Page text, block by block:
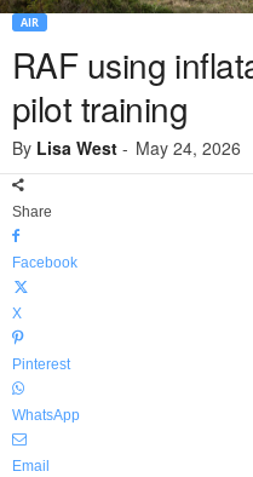
AIR
RAF using
pilot training
By Lisa West - May 24, 2026
Share
Facebook
X
Pinterest
WhatsApp
Email